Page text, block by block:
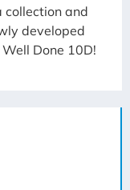
and
developed
Done 10D!